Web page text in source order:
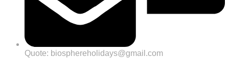
Quote: biosphereholidays@gmail.com